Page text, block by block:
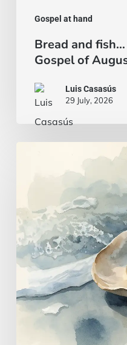
Gospel at hand
Bread and
Gospel of
Luis Casasús
29 July, 2026
intelligent
heart
|
Gospel
of
July